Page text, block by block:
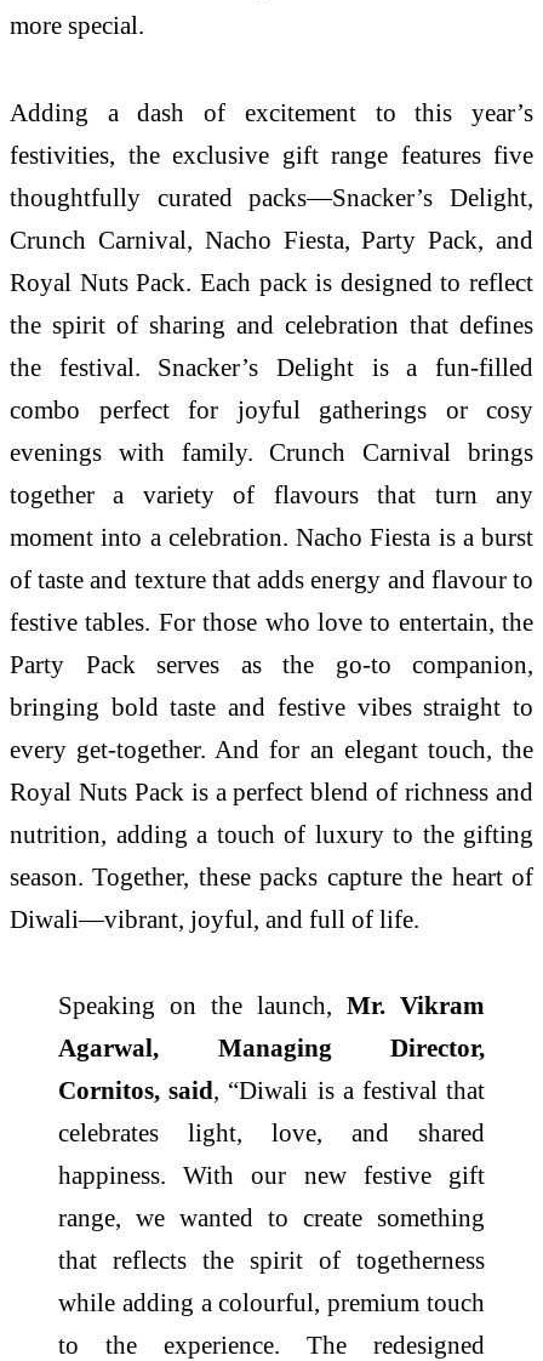
more special.
Adding a dash of excitement to this year’s
festivities, the exclusive gift range features five
thoughtfully curated packs—Snacker’s Delight,
Crunch Carnival, Nacho Fiesta, Party Pack, and
Royal Nuts Pack. Each pack is designed to reflect
the spirit of sharing and celebration that defines
the festival. Snacker’s Delight is a fun-filled
combo perfect for joyful gatherings or cosy
evenings with family. Crunch Carnival brings
together a variety of flavours that turn any
moment into a celebration. Nacho Fiesta is a burst
of taste and texture that adds energy and flavour to
festive tables. For those who love to entertain, the
Party Pack serves as the go-to companion,
bringing bold taste and festive vibes straight to
every get-together. And for an elegant touch, the
Royal Nuts Pack is a perfect blend of richness and
nutrition, adding a touch of luxury to the gifting
season. Together, these packs capture the heart of
Diwali—vibrant, joyful, and full of life.
Speaking on the launch, Mr. Vikram
Agarwal, Managing Director,
Cornitos, said, “Diwali is a festival that
celebrates light, love, and shared
happiness. With our new festive gift
range, we wanted to create something
that reflects the spirit of togetherness
while adding a colourful, premium touch
to the experience. The redesigned